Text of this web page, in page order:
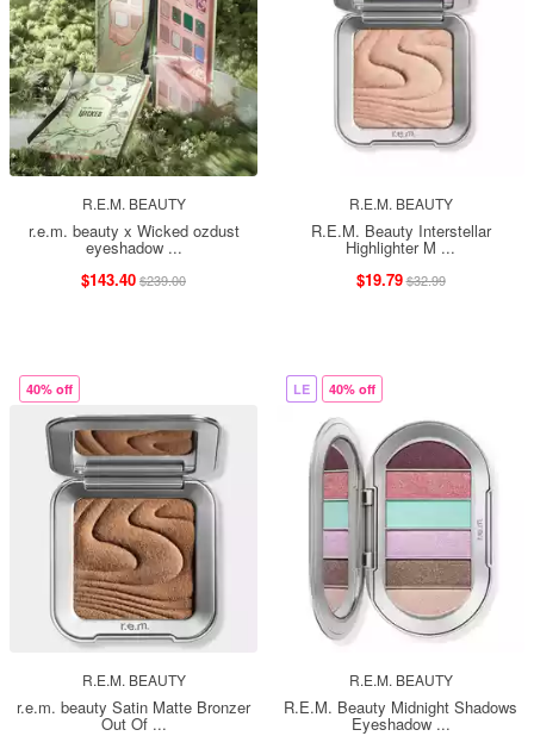
R.E.M. BEAUTY
r.e.m. beauty x Wicked ozdust
eyeshadow ...
$143.40$239.00
R.E.M. BEAUTY
R.E.M. Beauty Interstellar
Highlighter M ...
$19.79$32.99
40% off
R.E.M. BEAUTY
r.e.m. beauty Satin Matte Bronzer
Out Of ...
LE 40% off
R.E.M. BEAUTY
R.E.M. Beauty Midnight Shadows
Eyeshadow ...